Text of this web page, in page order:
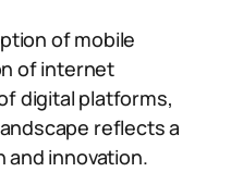
of mobile
of internet
digital platforms,
reflects a
and innovation.